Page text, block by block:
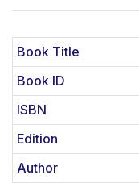
Book Title
Book ID
ISBN
Edition
Author